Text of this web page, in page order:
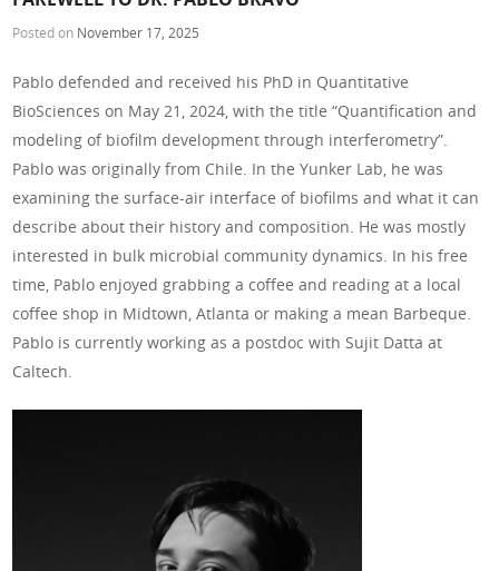
Posted on November 17, 2025
Pablo defended and received his PhD in Quantitative
BioSciences on May 21, 2024, with the title “Quantification and
modeling of biofilm development through interferometry”.
Pablo was originally from Chile. In the Yunker Lab, he was
examining the surface-air interface of biofilms and what it can
describe about their history and composition. He was mostly
interested in bulk microbial community dynamics. In his free
time, Pablo enjoyed grabbing a coffee and reading at a local
coffee shop in Midtown, Atlanta or making a mean Barbeque.
Pablo is currently working as a postdoc with Sujit Datta at
Caltech.